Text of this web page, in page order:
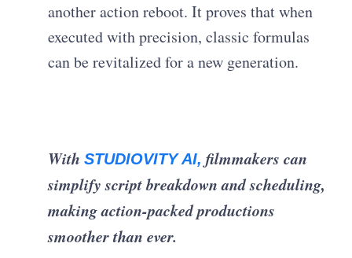
another action reboot. It proves that when
executed with precision, classic formulas
can be revitalized for a new generation.
WithSTUDIOVITY AI, filmmakers can
simplify script breakdown and scheduling,
making action-packed productions
smoother than ever.